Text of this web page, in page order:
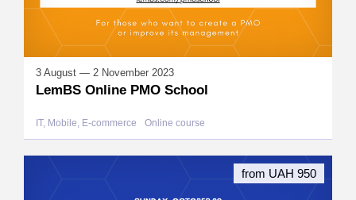
3 August — 2 November 2023
LemBS Online PMO School
IT, Mobile, E-commerce Online course
from UAH 950